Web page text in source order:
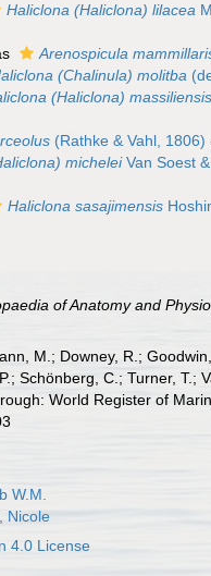
Haliclona (Haliclona) lilacea
Arenospicula
(Chalinula) molitba
(Haliclona) massiliensis
(Rathke & Vahl, 1806)
micheleiVan Soest
Haliclona sasajimensis
of Anatomy and
M.; Downey, R.;
Schönberg, C.; Turner, T.;
World Register of
W.M.
Nicole
4.0 License